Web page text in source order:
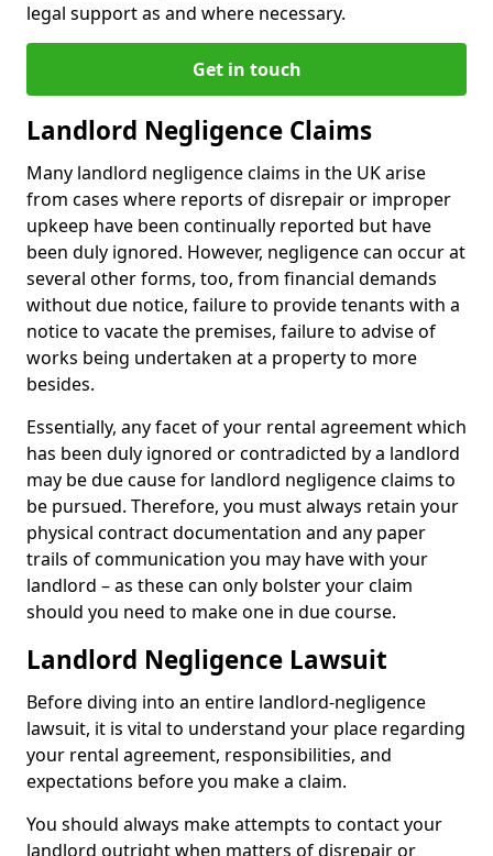
legal support as and where necessary.
Get in touch
Landlord Negligence Claims
Many landlord negligence claims in the UK arise
from cases where reports of disrepair or improper
upkeep have been continually reported but have
been duly ignored. However, negligence can occur at
several other forms, too, from financial demands
without due notice, failure to provide tenants with a
notice to vacate the premises, failure to advise of
works being undertaken at a property to more
besides.
Essentially, any facet of your rental agreement which
has been duly ignored or contradicted by a landlord
may be due cause for landlord negligence claims to
be pursued. Therefore, you must always retain your
physical contract documentation and any paper
trails of communication you may have with your
landlord – as these can only bolster your claim
should you need to make one in due course.
Landlord Negligence Lawsuit
Before diving into an entire landlord-negligence
lawsuit, it is vital to understand your place regarding
your rental agreement, responsibilities, and
expectations before you make a claim.
You should always make attempts to contact your
landlord outright when matters of disrepair or